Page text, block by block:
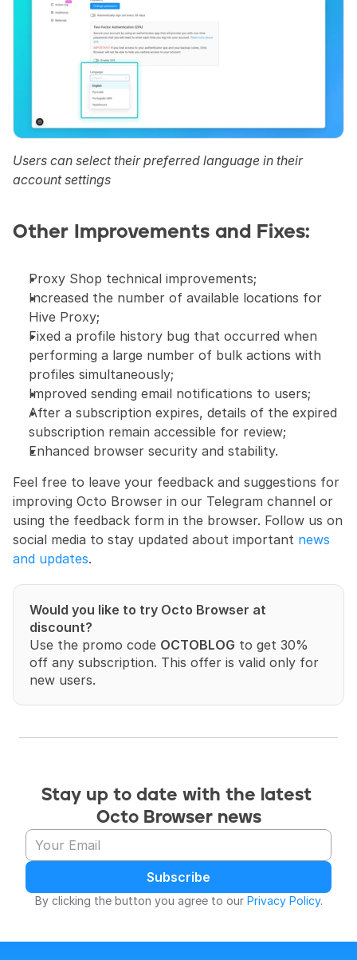
Users can select their preferred language in their
account settings
Other Improvements and Fixes:
Proxy Shop technical improvements;
Increased the number of available locations for
Hive Proxy;
Fixed a profile history bug that occurred when
performing a large number of bulk actions with
profiles simultaneously;
Improved sending email notifications to users;
After a subscription expires, details of the expired
subscription remain accessible for review;
Enhanced browser security and stability.
Feel free to leave your feedback and suggestions for
improving Octo Browser in our Telegram channel or
using the feedback form in the browser. Follow us on
social media to stay updated about important news
and updates.
Would you like to try Octo Browser at
discount?
Use the promo code OCTOBLOG to get 30%
off any subscription. This offer is valid only for
new users.
Stay up to date with the latest
Octo Browser news
Subscribe
By clicking the button you agree to our Privacy Policy.